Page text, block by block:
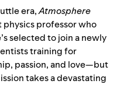
era,Atmosphere
professor who
selected to join a newly
training for
passion, and love—but
takes a devastating